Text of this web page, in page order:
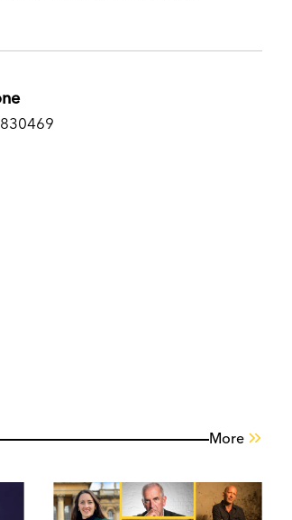
More